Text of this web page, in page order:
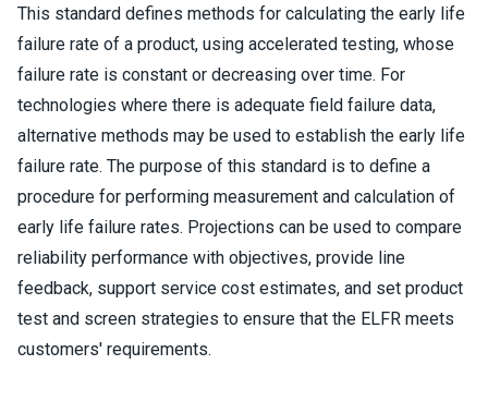
This standard defines methods for calculating the early life
failure rate of a product, using accelerated testing, whose
failure rate is constant or decreasing over time. For
technologies where there is adequate field failure data,
alternative methods may be used to establish the early life
failure rate. The purpose of this standard is to define a
procedure for performing measurement and calculation of
early life failure rates. Projections can be used to compare
reliability performance with objectives, provide line
feedback, support service cost estimates, and set product
test and screen strategies to ensure that the ELFR meets
customers' requirements.